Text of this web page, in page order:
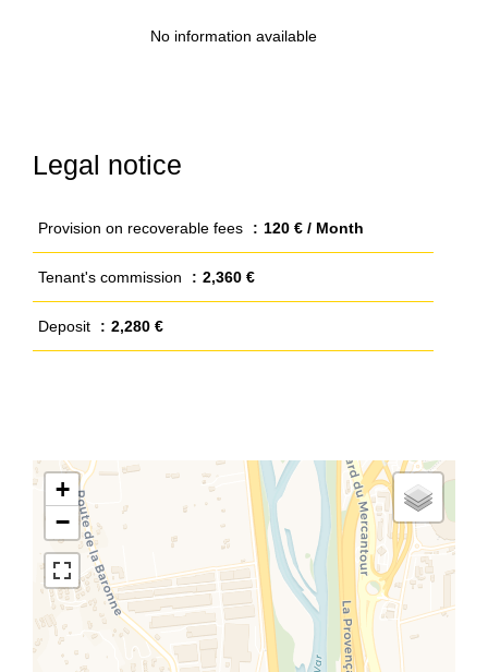
No information available
Legal notice
Provision on recoverable fees 120 € / Month
Tenant's commission 2,360 €
Deposit 2,280 €
+
−